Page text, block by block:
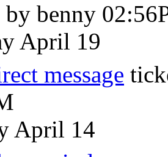
by benny
April 19
message
April 14